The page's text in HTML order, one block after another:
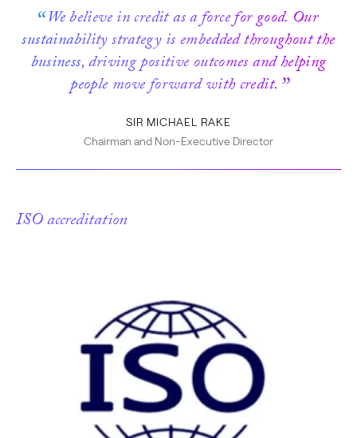
We believe in credit as a force for good. Our
sustainability strategy is embedded throughout the
business, driving positive outcomes and helping
people move forward with credit.
SIR MICHAEL RAKE
Chairman and Non-Executive Director
ISO accreditation